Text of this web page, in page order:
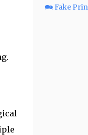
🗪 Fake